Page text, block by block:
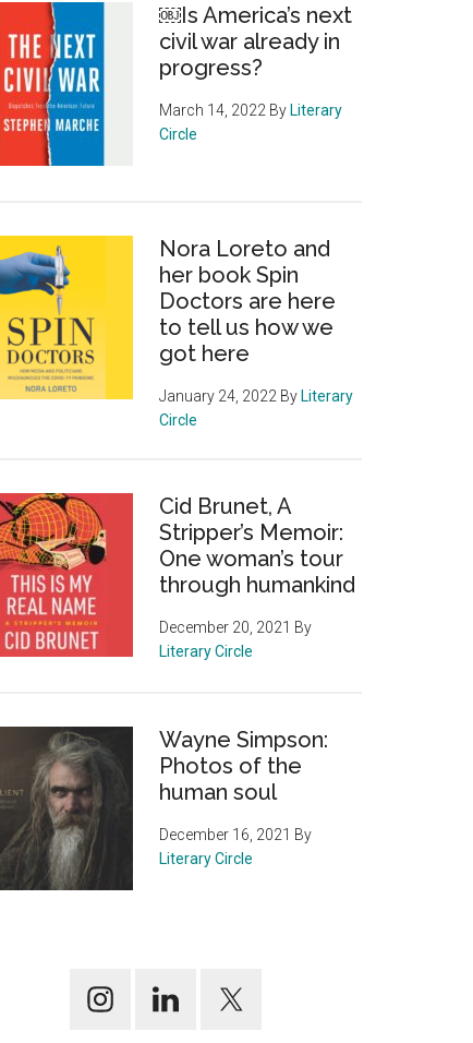
￼Is America’s next
civil war already in
progress?
March 14, 2022 By Literary
Circle
Nora Loreto and
her book Spin
Doctors are here
to tell us how we
got here
January 24, 2022 By Literary
Circle
Cid Brunet, A
Stripper’s Memoir:
One woman’s tour
through humankind
December 20, 2021 By
Literary Circle
Wayne Simpson:
Photos of the
human soul
December 16, 2021 By
Literary Circle